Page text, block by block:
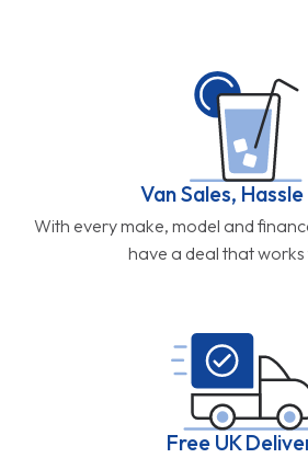
Van Sales,
With every make, model and
have a deal that
Free UK